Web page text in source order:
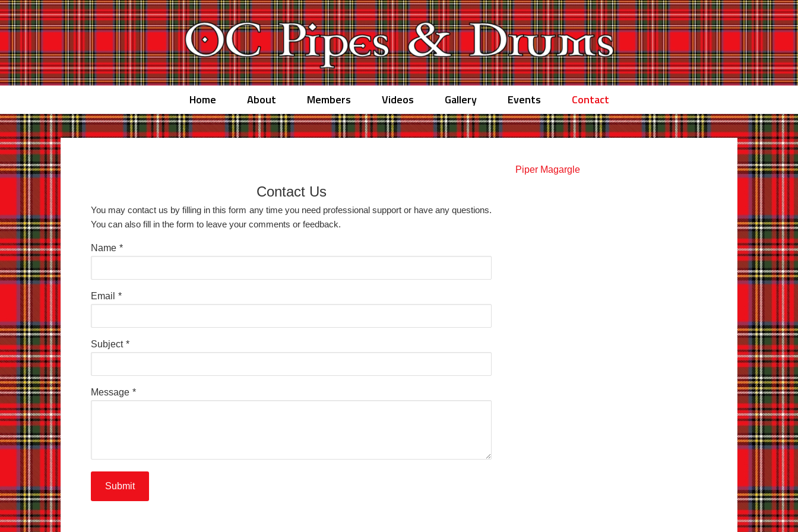
Home About Members Videos Gallery Events Contact
Contact Us
You may contact us by filling in this form any time you need professional support or have any questions.
You can also fill in the form to leave your comments or feedback.
Name *
Email *
Subject *
Message *
Submit
Piper Magargle